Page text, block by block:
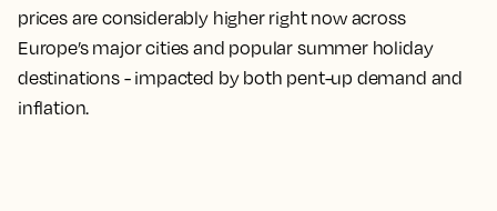
prices are considerably higher right now across
Europe’s major cities and popular summer holiday
destinations - impacted by both pent-up demand and
inflation.